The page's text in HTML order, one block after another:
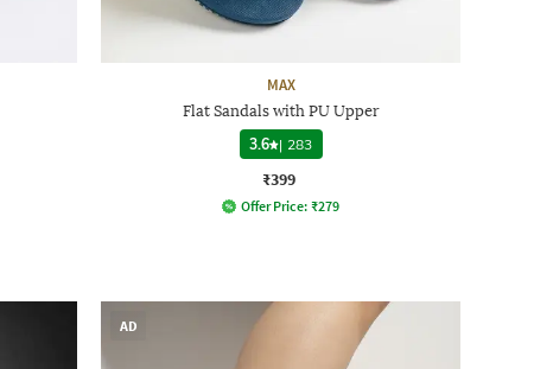
MAX
Flat Sandals with PU Upper
3.6 | 283
₹399
Offer Price: ₹279
AD